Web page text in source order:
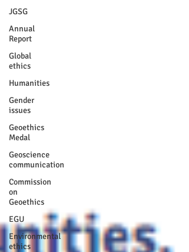
JGSG
Annual
Report
Global
ethics
Humanities
Gender
issues
Geoethics
Medal
Geoscience
communication
Commission
on
Geoethics
EGU
Environmental
ethics